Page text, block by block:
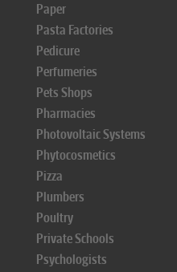
Paper
Pasta Factories
Pedicure
Perfumeries
Pets Shops
Pharmacies
Photovoltaic Systems
Phytocosmetics
Pizza
Plumbers
Poultry
Private Schools
Psychologists